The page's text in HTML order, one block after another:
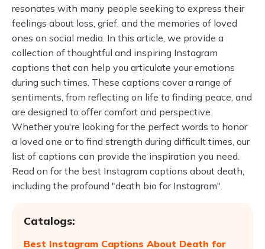
resonates with many people seeking to express their
feelings about loss, grief, and the memories of loved
ones on social media. In this article, we provide a
collection of thoughtful and inspiring Instagram
captions that can help you articulate your emotions
during such times. These captions cover a range of
sentiments, from reflecting on life to finding peace, and
are designed to offer comfort and perspective.
Whether you're looking for the perfect words to honor
a loved one or to find strength during difficult times, our
list of captions can provide the inspiration you need.
Read on for the best Instagram captions about death,
including the profound "death bio for Instagram".
Catalogs:
Best Instagram Captions About Death for